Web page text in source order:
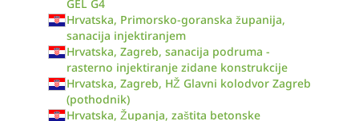
GEL G4
Hrvatska, Primorsko-goranska županija,
sanacija injektiranjem
Hrvatska, Zagreb, sanacija podruma -
rasterno injektiranje zidane konstrukcije
Hrvatska, Zagreb, HŽ Glavni kolodvor Zagreb
(pothodnik)
Hrvatska, Županja, zaštita betonske